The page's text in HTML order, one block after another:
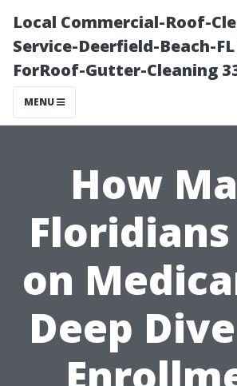
Local Commercial-Roof-
Service-Deerfield-Beach-
ForRoof-Gutter-Cleaning
MENU
How
on
Deep